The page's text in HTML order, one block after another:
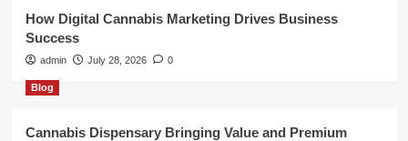
How Digital Cannabis Marketing Drives Business
Success
admin July 28, 2026 0
Blog
Cannabis Dispensary Bringing Value and Premium